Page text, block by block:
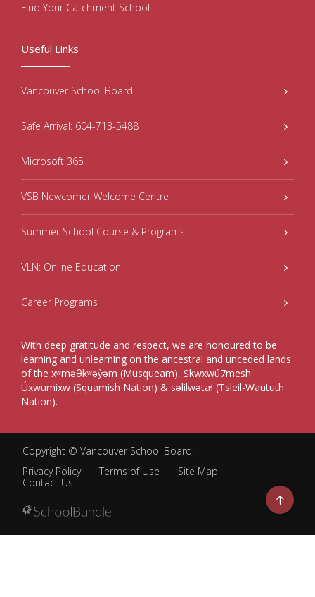
Useful Links
Vancouver School Board
Safe Arrival: 604-713-5488
Microsoft 365
VSB Newcomer Welcome Centre
Summer School Course & Programs
VLN: Online Education
Career Programs
With deep gratitude and respect, we are honoured to be
learning and unlearning on the ancestral and unceded lands
of the xʷməθkʷəy̓əm (Musqueam), Sḵwxwú7mesh
Úxwumixw (Squamish Nation) & səlilwətaɬ (Tsleil-Waututh
Nation).
Find Your Catchment School
Copyright © Vancouver School Board.
Privacy Policy
Terms of Use
Site Map
Contact Us
Go
to